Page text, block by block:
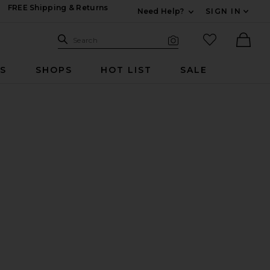
FREE Shipping & Returns
Need Help?
SIGN IN
Search Site
Search
favorited
SHOPS HOT LIST SALE